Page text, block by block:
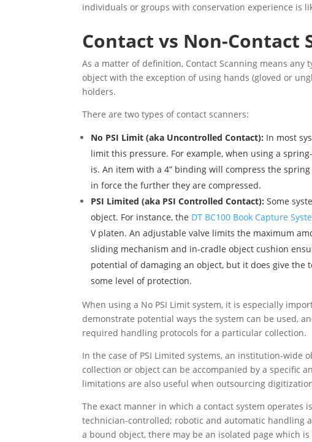
individuals or groups with conservation experience is
Contact vs Non-Contact
As a matter of definition, Contact Scanning means
object with the exception of using hands (gloved or
holders.
There are two types of contact scanners:
No PSI Limit (aka Uncontrolled Contact): In most
limit this pressure. For example, when using a
is. An item with a 4” binding will compress the
in force the further they are compressed.
PSI Limited (aka PSI Controlled Contact): Some
object. For instance, the DT BC100 Book Capture
V platen. An adjustable valve limits the maximum
sliding mechanism and in-cradle object cushion
potential of damaging an object, but it does give
some level of protection.
When using a No PSI Limit system, it is especially
demonstrate potential ways the system can be used,
required handling protocols for a particular collection.
In the case of PSI Limited systems, an institution-
collection or object can be accompanied by a specific
limitations are also useful when outsourcing
The exact manner in which a contact system
technician-controlled; robotic and automatic handling
a bound object, there may be an isolated page which